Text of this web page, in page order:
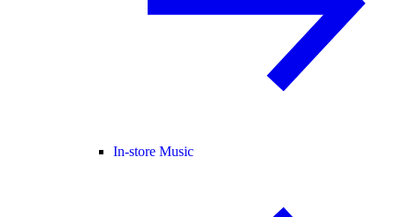
In-store Music